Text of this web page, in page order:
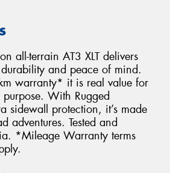
all-terrain AT3 XLT delivers
and peace of mind.
warranty* it is real value for
With Rugged
sidewall protection, it’s made
adventures. Tested and
*Mileage Warranty terms